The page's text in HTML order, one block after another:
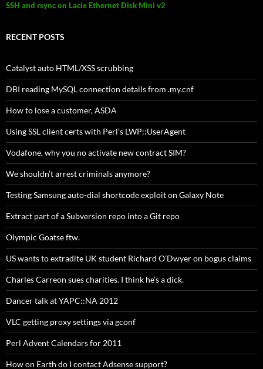
SSH and rsync on Lacie Ethernet Disk Mini v2
RECENT POSTS
Catalyst auto HTML/XSS scrubbing
DBI reading MySQL connection details from .my.cnf
How to lose a customer, ASDA
Using SSL client certs with Perl’s LWP::UserAgent
Vodafone, why you no activate new contract SIM?
We shouldn’t arrest criminals anymore?
Testing Samsung auto-dial shortcode exploit on Galaxy Note
Extract part of a Subversion repo into a Git repo
Olympic Goatse ftw.
US wants to extradite UK student Richard O’Dwyer on bogus claims
Charles Carreon sues charities. I think he’s a dick.
Dancer talk at YAPC::NA 2012
VLC getting proxy settings via gconf
Perl Advent Calendars for 2011
How on Earth do I contact Adsense support?